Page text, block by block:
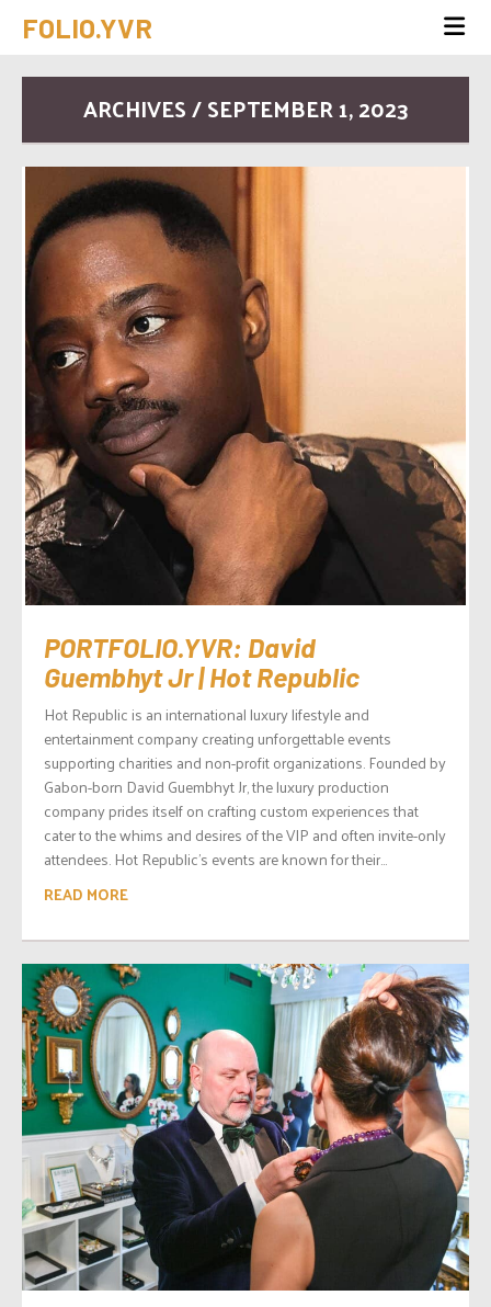
FOLIO.YVR
ARCHIVES / SEPTEMBER 1, 2023
PORTFOLIO.YVR: David
Guembhyt Jr | Hot Republic
Hot Republic is an international luxury lifestyle and
entertainment company creating unforgettable events
supporting charities and non-profit organizations. Founded by
Gabon-born David Guembhyt Jr, the luxury production
company prides itself on crafting custom experiences that
cater to the whims and desires of the VIP and often invite-only
attendees. Hot Republic’s events are known for their...
READ MORE